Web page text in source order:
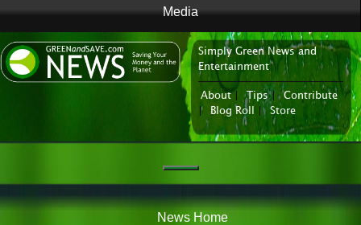
Media
News Portal
Simply Green News and
Entertainment
About| Tips|
Contribute
|
Blog Roll Store
News
News Home